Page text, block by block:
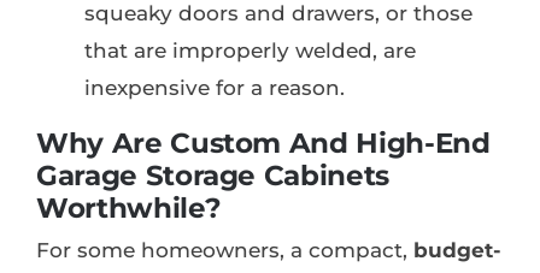
squeaky doors and drawers, or those
that are improperly welded, are
inexpensive for a reason.
Why Are Custom And High-End
Garage Storage Cabinets
Worthwhile?
For some homeowners, a compact, budget-